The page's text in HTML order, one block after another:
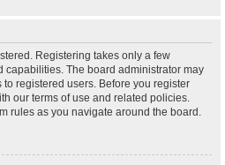
Registering takes only a few
capabilities. The board administrator may
registered users. Before you register
our terms of use and related policies.
rules as you navigate around the board.